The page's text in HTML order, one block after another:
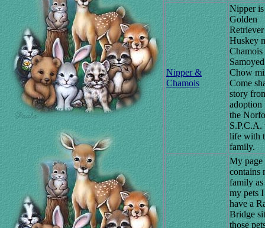
Nipper &
Chamois
Nipper is
Golden
Huskey
Chamois
Chow
Come
story
adoption
the
S.P.C.A.
life with
family.
My page
contains
family
my pets
have a
Bridge
those